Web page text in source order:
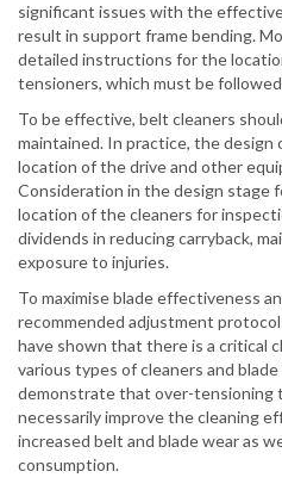
significant issues with the
result in support frame bending.
detailed instructions for the
tensioners, which must be
To be effective, belt cleaners
maintained. In practice, the
location of the drive and other
Consideration in the design stage
location of the cleaners for
dividends in reducing carryback,
exposure to injuries.
To maximise blade effectiveness
recommended adjustment
have shown that there is a critical
various types of cleaners and
demonstrate that over-tensioning
necessarily improve the cleaning
increased belt and blade wear as
consumption.